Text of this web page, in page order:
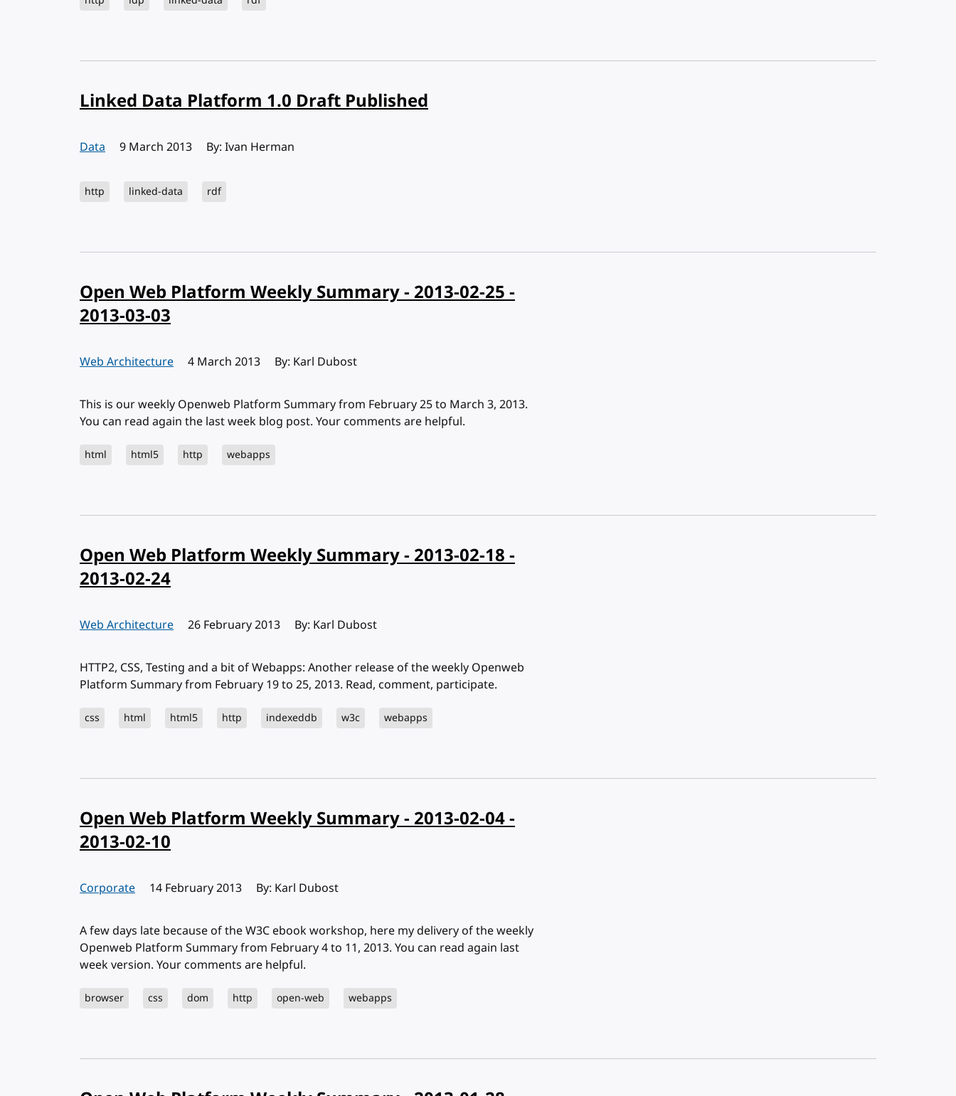
Linked Data Platform 1.0 Draft Published
Data Published:
9 March 2013 By: Ivan Herman
http linked-data rdf
Open Web Platform Weekly Summary - 2013-02-25 -
2013-03-03
Web Architecture Published:
4 March 2013 By: Karl Dubost
This is our weekly Openweb Platform Summary from February 25 to March 3, 2013.
You can read again the last week blog post. Your comments are helpful.
html html5 http webapps
Open Web Platform Weekly Summary - 2013-02-18 -
2013-02-24
Web Architecture Published:
26 February 2013 By: Karl Dubost
HTTP2, CSS, Testing and a bit of Webapps: Another release of the weekly Openweb
Platform Summary from February 19 to 25, 2013. Read, comment, participate.
css html html5 http indexeddb w3c webapps
Open Web Platform Weekly Summary - 2013-02-04 -
2013-02-10
Corporate Published:
14 February 2013 By: Karl Dubost
A few days late because of the W3C ebook workshop, here my delivery of the weekly
Openweb Platform Summary from February 4 to 11, 2013. You can read again last
week version. Your comments are helpful.
browser css dom http open-web webapps